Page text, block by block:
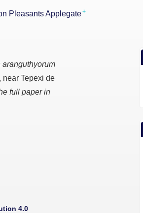
Pleasants Applegate+
aranguthyorum
near Tepexi de
full paper in
4.0